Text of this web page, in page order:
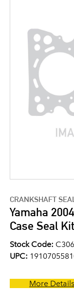
CRANKSHAFT
Yamaha
Case Seal Kit
Stock Code:
UPC:
More Details